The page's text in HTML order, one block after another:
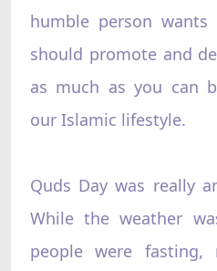
humble person
should promote and
as much as you can
our Islamic lifestyle.
Quds Day was really
While the weather
people were